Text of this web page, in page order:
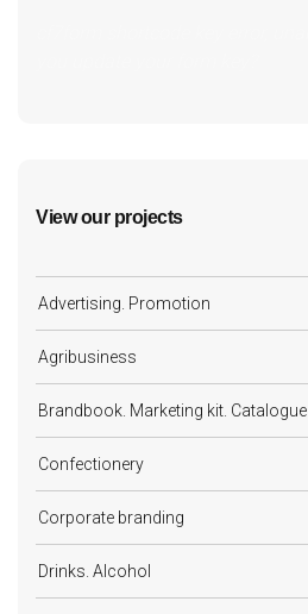
View our projects
Advertising. Promotion
Agribusiness
Brandbook. Marketing kit. Catalogue
Confectionery
Corporate branding
Drinks. Alcohol